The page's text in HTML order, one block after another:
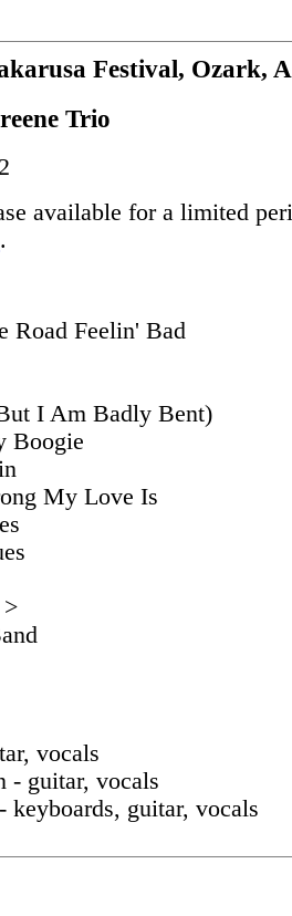
Festival, Ozark,
Trio
available for a limited
.
Road Feelin' Bad
I Am Badly Bent)
Boogie
My Love Is
>
vocals
- guitar, vocals
keyboards, guitar, vocals